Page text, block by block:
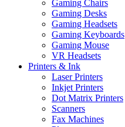
Gaming Chairs
Gaming Desks
Gaming Headsets
Gaming Keyboards
Gaming Mouse
VR Headsets
Printers & Ink
Laser Printers
Inkjet Printers
Dot Matrix Printers
Scanners
Fax Machines